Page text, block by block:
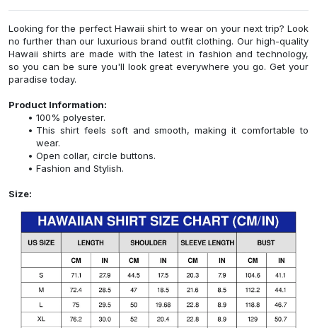
Looking for the perfect Hawaii shirt to wear on your next trip? Look
no further than our luxurious brand outfit clothing. Our high-quality
Hawaii shirts are made with the latest in fashion and technology,
so you can be sure you'll look great everywhere you go. Get your
paradise today.
Product Information:
100% polyester.
This shirt feels soft and smooth, making it comfortable to
wear.
Open collar, circle buttons.
Fashion and Stylish.
Size: